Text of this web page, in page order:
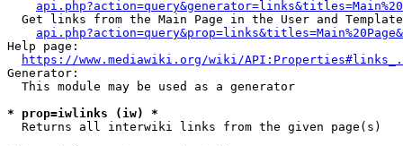
Get links from the Main Page in the User and
Help page:
https://www.mediawiki.org/wiki/
Generator:
  This module may be used as a generator
* prop=iwlinks (iw) *
  Returns all interwiki links from the given page(s)